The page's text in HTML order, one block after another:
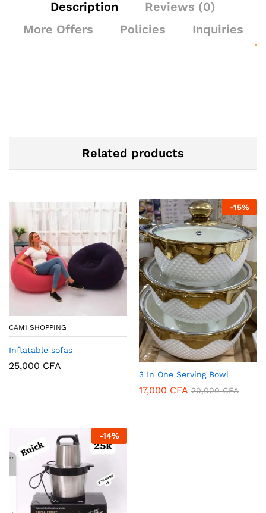
Description
Reviews (0)
More Offers
Policies Inquiries
Related products
CAM1 SHOPPING
Inflatable sofas
25,000 CFA
-15%
3 In One Serving Bowl
17,000 CFA 20,000CFA
-14%